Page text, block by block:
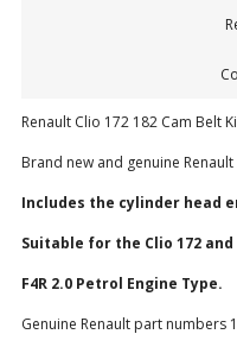
Renault Clio 172 182 Cam Belt
Brand new and genuine
Includes the cylinder head
Suitable for the Clio 172 and
F4R 2.0 Petrol Engine Type.
Genuine Renault part numbers